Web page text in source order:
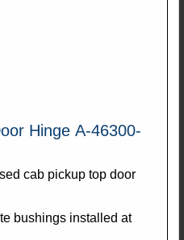
Hinge A-46300-
cab pickup top door
bushings installed at